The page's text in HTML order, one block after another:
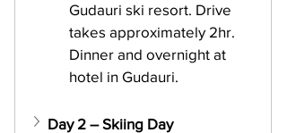
Gudauri ski resort. Drive
takes approximately 2hr.
Dinner and overnight at
hotel in Gudauri.
Day 2 – Skiing Day